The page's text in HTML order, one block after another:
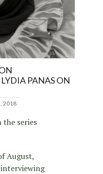
PANAS ON
2018
series
August,